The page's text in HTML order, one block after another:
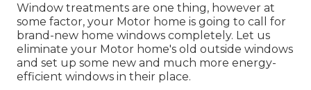
Window treatments are one thing, however at
some factor, your Motor home is going to call for
brand-new home windows completely. Let us
eliminate your Motor home's old outside windows
and set up some new and much more energy-
efficient windows in their place.